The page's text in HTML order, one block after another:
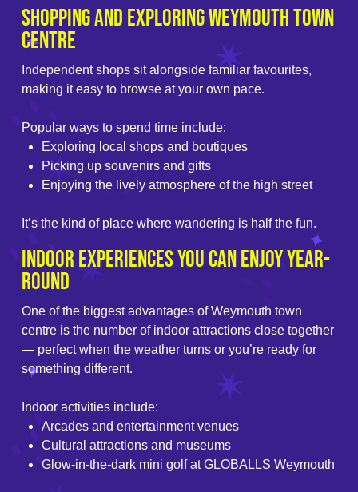
Shopping and Exploring Weymouth Town
Centre
Independent shops sit alongside familiar favourites,
making it easy to browse at your own pace.
Popular ways to spend time include:
Exploring local shops and boutiques
Picking up souvenirs and gifts
Enjoying the lively atmosphere of the high street
It’s the kind of place where wandering is half the fun.
Indoor Experiences You Can Enjoy Year-
Round
One of the biggest advantages of Weymouth town
centre is the number of indoor attractions close together
— perfect when the weather turns or you’re ready for
something different.
Indoor activities include:
Arcades and entertainment venues
Cultural attractions and museums
Glow-in-the-dark mini golf at GLOBALLS Weymouth